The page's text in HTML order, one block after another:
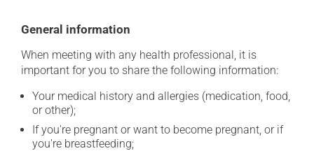
General information
When meeting with any health professional, it is
important for you to share the following information:
Your medical history and allergies (medication, food,
or other);
If you're pregnant or want to become pregnant, or if
you're breastfeeding;